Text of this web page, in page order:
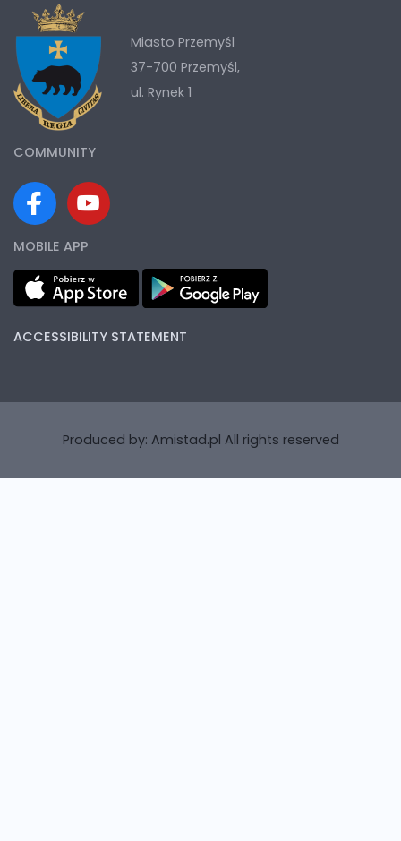
Miasto Przemyśl
37-700 Przemyśl,
ul. Rynek 1
COMMUNITY
MOBILE APP
ACCESSIBILITY STATEMENT
Produced by: Amistad.pl All rights reserved